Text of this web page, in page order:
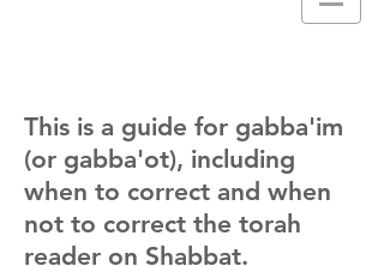
This is a guide for gabba'im
(or gabba'ot), including
when to correct and when
not to correct the torah
reader on Shabbat.